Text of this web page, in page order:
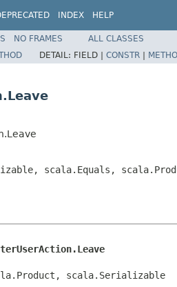
INDEX HELP
NO FRAMES
ALL CLASSES
DETAIL: FIELD | CONSTR |
scala.Equals,
scala.Serializable